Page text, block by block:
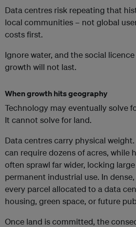
Data centres risk repeating that
local communities – not global
costs first.
Ignore water, and the social
growth will not last.
When growth hits geography
Technology may eventually solve
It cannot solve for land.
Data centres carry physical
can require dozens of acres, while
often sprawl far wider, locking
permanent industrial use. In
every parcel allocated to a data
housing, green space, or future
Once land is committed, the